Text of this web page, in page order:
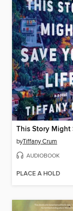
byTiffany Crum
AUDIOBOOK
PLACE A HOLD